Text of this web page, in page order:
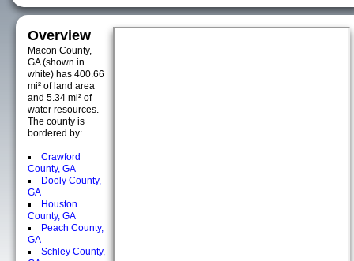
Overview
Macon County,
GA (shown in
white) has 400.66
mi² of land area
and 5.34 mi² of
water resources.
The county is
bordered by:
Crawford
County, GA
Dooly County,
GA
Houston
County, GA
Peach County,
GA
Schley County,